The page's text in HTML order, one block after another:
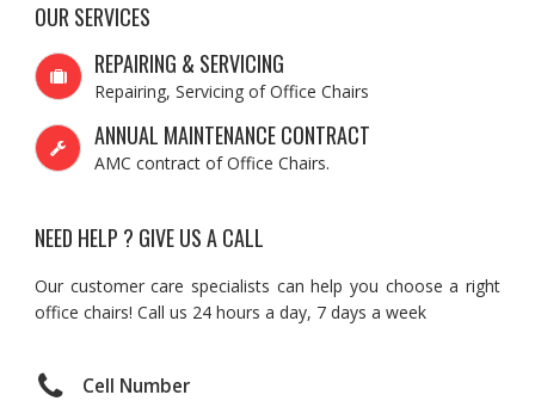
OUR SERVICES
REPAIRING & SERVICING
Repairing, Servicing of Office Chairs
ANNUAL MAINTENANCE CONTRACT
AMC contract of Office Chairs.
NEED HELP ? GIVE US A CALL
Our customer care specialists can help you choose a right
office chairs! Call us 24 hours a day, 7 days a week
Cell Number